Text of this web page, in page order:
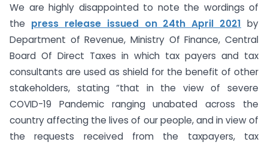
We are highly disappointed to note the wordings of
the press release issued on 24th April 2021 by
Department of Revenue, Ministry Of Finance, Central
Board Of Direct Taxes in which tax payers and tax
consultants are used as shield for the benefit of other
stakeholders, stating “that in the view of severe
COVID-19 Pandemic ranging unabated across the
country affecting the lives of our people, and in view of
the requests received from the taxpayers, tax